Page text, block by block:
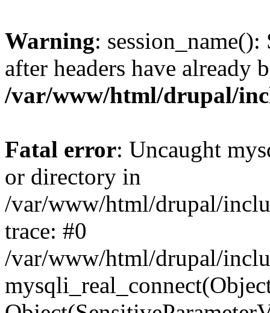
Warning: session_name():
after headers have already
/var/www/html/drupal/
Fatal error: Uncaught
or directory in
/var/www/html/drupal/
trace: #0
/var/www/html/drupal/